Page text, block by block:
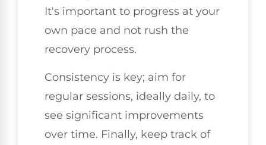
It's important to progress at your
own pace and not rush the
recovery process.
Consistency is key; aim for
regular sessions, ideally daily, to
see significant improvements
over time. Finally, keep track of